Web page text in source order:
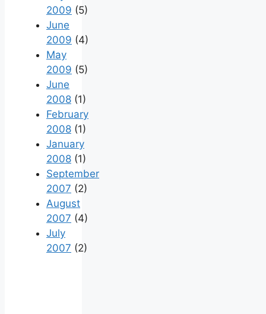
2009 (5)
June
2009 (4)
May
2009 (5)
June
2008 (1)
February
2008 (1)
January
2008 (1)
September
2007 (2)
August
2007 (4)
July
2007 (2)